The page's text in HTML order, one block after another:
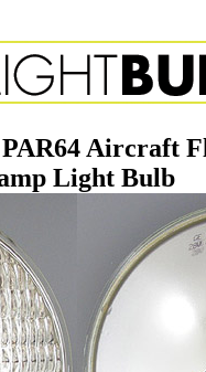
Aircraft
Light Bulb